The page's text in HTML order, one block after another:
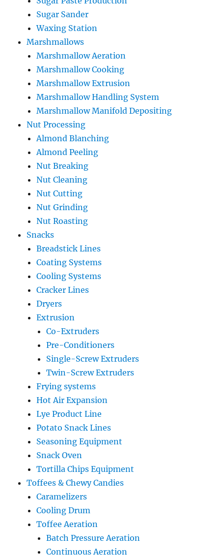
Sugar Sander
Waxing Station
Marshmallows
Marshmallow Aeration
Marshmallow Cooking
Marshmallow Extrusion
Marshmallow Handling System
Marshmallow Manifold Depositing
Nut Processing
Almond Blanching
Almond Peeling
Nut Breaking
Nut Cleaning
Nut Cutting
Nut Grinding
Nut Roasting
Snacks
Breadstick Lines
Coating Systems
Cooling Systems
Cracker Lines
Dryers
Extrusion
Co-Extruders
Pre-Conditioners
Single-Screw Extruders
Twin-Screw Extruders
Frying systems
Hot Air Expansion
Lye Product Line
Potato Snack Lines
Seasoning Equipment
Snack Oven
Tortilla Chips Equipment
Toffees & Chewy Candies
Caramelizers
Cooling Drum
Toffee Aeration
Batch Pressure Aeration
Continuous Aeration